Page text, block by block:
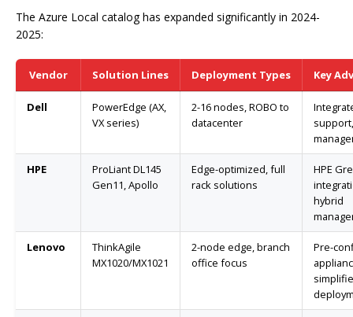
The Azure Local catalog has expanded significantly in 2024-
2025:
Vendor Solution Lines Deployment Types Key
Dell
PowerEdge (AX,
VX series)
2-16 nodes, ROBO to
datacenter
HPE
ProLiant DL145
Gen11, Apollo
Edge-optimized, full
rack solutions
HPE
hybrid
Lenovo
ThinkAgile
MX1020/MX1021
2-node edge, branch
office focus
Pre-